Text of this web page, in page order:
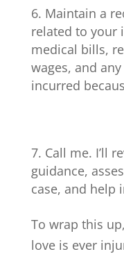
Maintain a
related to your
medical bills,
wages, and
incurred
Call me. I’ll
guidance,
case, and help
To wrap this
love is ever